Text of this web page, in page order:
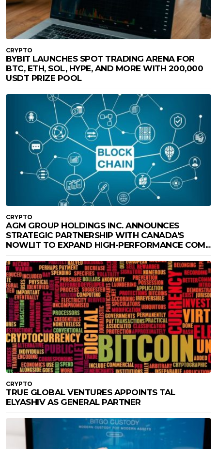
CRYPTO
BYBIT LAUNCHES SPOT TRADING ARENA FOR
BTC, ETH, SOL, HYPE, AND MORE WITH 200,000
USDT PRIZE POOL
CRYPTO
AGM GROUP HOLDINGS INC. ANNOUNCES
STRATEGIC PARTNERSHIP WITH CANADA’S
NOWLIT TO EXPAND HIGH-PERFORMANCE COM...
CRYPTO
TRUE GLOBAL VENTURES APPOINTS TAL
ELYASHIV AS GENERAL PARTNER